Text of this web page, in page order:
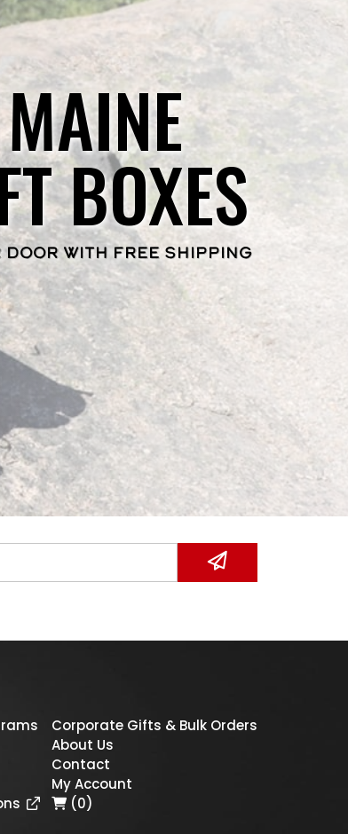
BOXES
WITH FREE SHIPPING
Corporate Gifts & Bulk Orders
About Us
Contact
My Account
(0)